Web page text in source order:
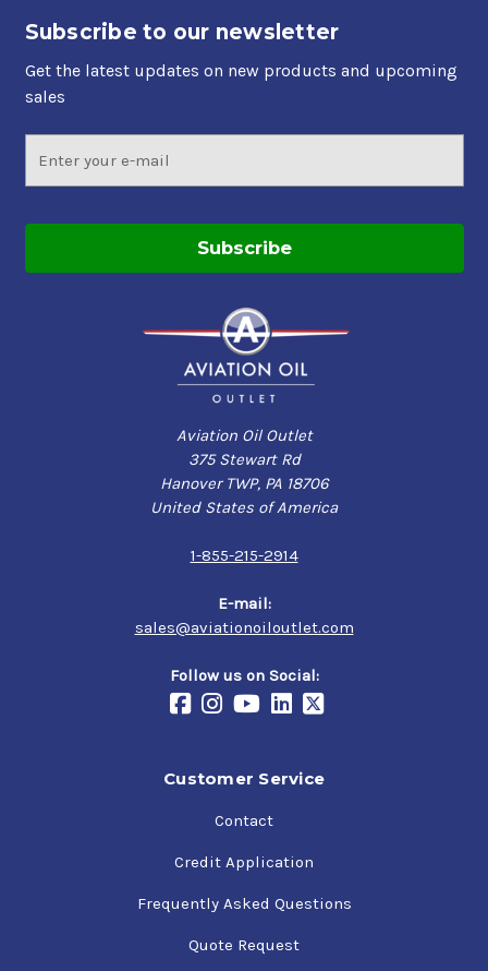
Subscribe to our newsletter
Get the latest updates on new products and upcoming
sales
Address
Aviation Oil Outlet
375 Stewart Rd
Hanover TWP, PA 18706
United States of America
1-855-215-2914
E-mail:
sales@aviationoiloutlet.com
Follow us on Social:
Customer Service
Contact
Credit Application
Frequently Asked Questions
Quote Request